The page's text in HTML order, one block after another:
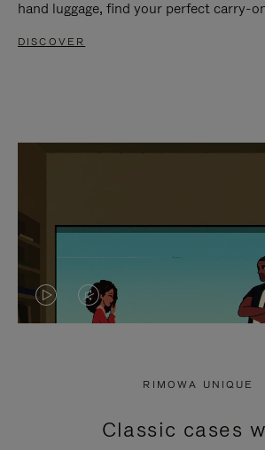
hand luggage, find your perfect carry-
DISCOVER
VIDEO
PRESS
VIDEO
PRESS
RIMOWA UNIQUE
Classic cases